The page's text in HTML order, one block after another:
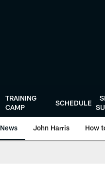
TRAINING
CAMP
SCHEDULE
News John Harris How